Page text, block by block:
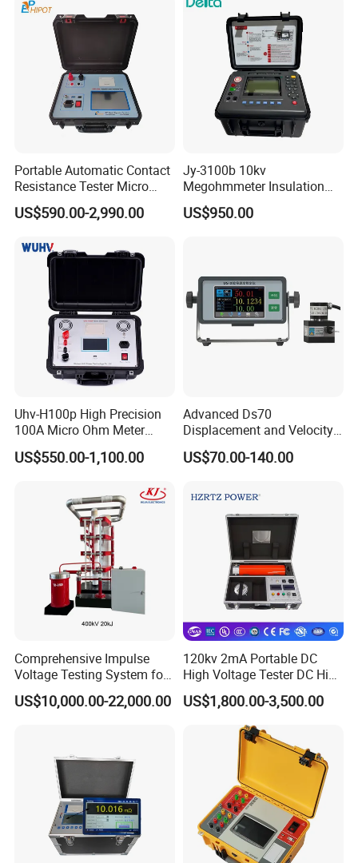
Portable Automatic Contact
Resistance Tester Micro
Ohmmeter for Circuit
Breaker
US$590.00-2,990.00
Jy-3100b 10kv
Megohmmeter Insulation
Resistance Tester Durable
Megger Tester
US$950.00
Uhv-H100p High Precision
100A Micro Ohm Meter
Loop Contact Resistance
Tester
US$550.00-1,100.00
Advanced Ds70
Displacement and Velocity
Measurement Device for
Accurate Monitoring
US$70.00-140.00
Comprehensive Impulse
Voltage Testing System for
Industry Standards
400kv/20kj
US$10,000.00-22,000.00
120kv 2mA Portable DC
High Voltage Tester DC High
Voltage Generator
US$1,800.00-3,500.00